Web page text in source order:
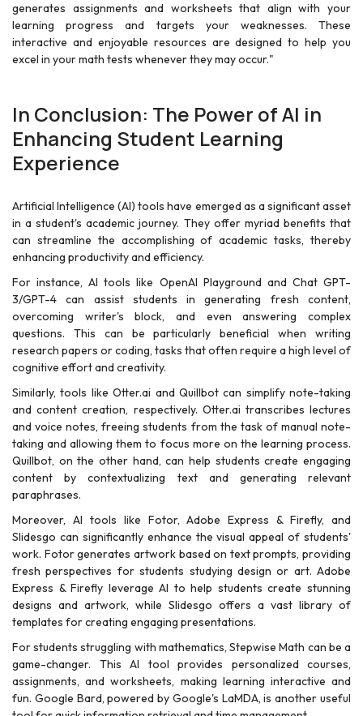
generates assignments and worksheets that align with your
learning progress and targets your weaknesses. These
interactive and enjoyable resources are designed to help you
excel in your math tests whenever they may occur."
In Conclusion: The Power of AI in
Enhancing Student Learning
Experience
Artificial Intelligence (AI) tools have emerged as a significant asset
in a student's academic journey. They offer myriad benefits that
can streamline the accomplishing of academic tasks, thereby
enhancing productivity and efficiency.
For instance, AI tools like OpenAI Playground and Chat GPT-
3/GPT-4 can assist students in generating fresh content,
overcoming writer's block, and even answering complex
questions. This can be particularly beneficial when writing
research papers or coding, tasks that often require a high level of
cognitive effort and creativity.
Similarly, tools like Otter.ai and Quillbot can simplify note-taking
and content creation, respectively. Otter.ai transcribes lectures
and voice notes, freeing students from the task of manual note-
taking and allowing them to focus more on the learning process.
Quillbot, on the other hand, can help students create engaging
content by contextualizing text and generating relevant
paraphrases.
Moreover, AI tools like Fotor, Adobe Express & Firefly, and
Slidesgo can significantly enhance the visual appeal of students'
work. Fotor generates artwork based on text prompts, providing
fresh perspectives for students studying design or art. Adobe
Express & Firefly leverage AI to help students create stunning
designs and artwork, while Slidesgo offers a vast library of
templates for creating engaging presentations.
For students struggling with mathematics, Stepwise Math can be a
game-changer. This AI tool provides personalized courses,
assignments, and worksheets, making learning interactive and
fun. Google Bard, powered by Google's LaMDA, is another useful